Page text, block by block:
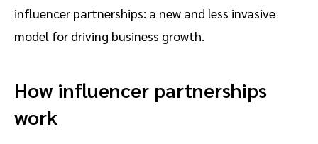
influencer partnerships: a new and less invasive
model for driving business growth.
How influencer partnerships
work